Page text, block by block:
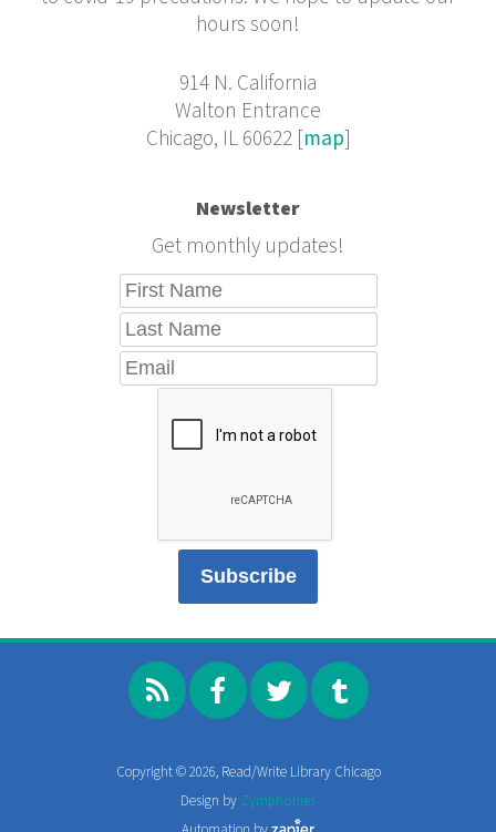
hours soon!
914 N. California
Walton Entrance
Chicago, IL 60622 [map]
Newsletter
Get monthly updates!
Copyright © 2026, Read/Write Library Chicago
Design by Zymphonies